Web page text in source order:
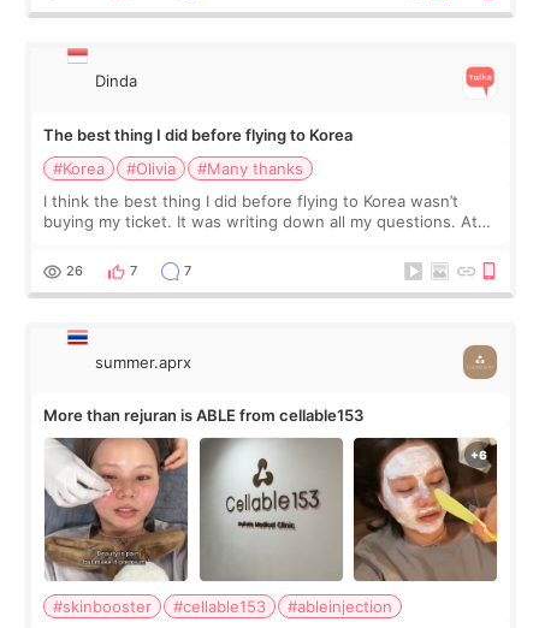
Dinda
The best thing I did before flying to Korea
#Korea
#Olivia
#Many thanks
I think the best thing I did before flying to Korea wasn’t
buying my ticket. It was writing down all my questions. At
too much… wkwkwk
26 7 7
summer.aprx
More than rejuran is ABLE from cellable153
#skinbooster #cellable153
#ableinjection